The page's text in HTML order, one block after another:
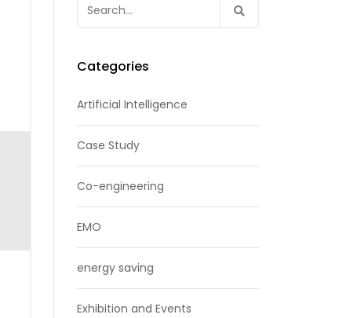
for:
Categories
Artificial Intelligence
Case Study
Co-engineering
EMO
energy saving
Exhibition and Events